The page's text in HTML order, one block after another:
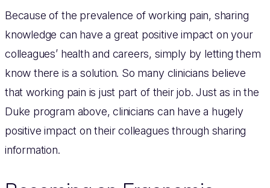
Because of the prevalence of working pain, sharing
knowledge can have a great positive impact on your
colleagues’ health and careers, simply by letting them
know there is a solution. So many clinicians believe
that working pain is just part of their job. Just as in the
Duke program above, clinicians can have a hugely
positive impact on their colleagues through sharing
information.